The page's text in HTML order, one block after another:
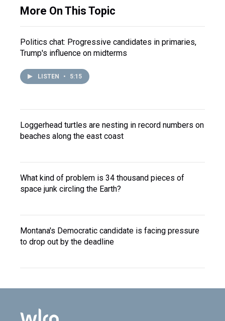
More On This Topic
Politics chat: Progressive candidates in primaries,
Trump's influence on midterms
LISTEN • 5:15
Loggerhead turtles are nesting in record numbers on
beaches along the east coast
What kind of problem is 34 thousand pieces of
space junk circling the Earth?
Montana's Democratic candidate is facing pressure
to drop out by the deadline